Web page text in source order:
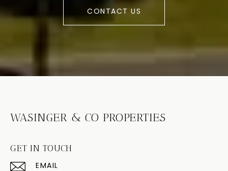
CONTACT US
WASINGER & CO PROPERTIES
GET IN TOUCH
EMAIL